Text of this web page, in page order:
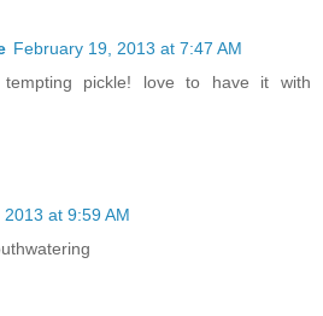
February 19, 2013 at 7:47 AM
pickle! love to have it with
at 9:59 AM